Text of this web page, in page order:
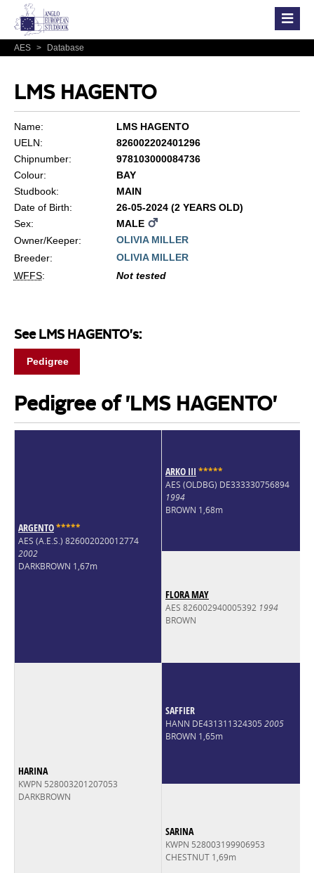
AES > Database
LMS HAGENTO
Name:
LMS HAGENTO
UELN:
826002202401296
Chipnumber:
978103000084736
Colour:
BAY
Studbook:
MAIN
Date of Birth:
26-05-2024 (2 YEARS OLD)
Sex:
MALE
Owner/Keeper:
OLIVIA MILLER
Breeder:
OLIVIA MILLER
WFFS: Not tested
See LMS HAGENTO's:
Pedigree
Pedigree of 'LMS HAGENTO'
ARGENTO*****
AES (A.E.S.) 826002020012774
2002
DARKBROWN 1,67m
ARKO III *****
AES (OLDBG) DE333330756894
1994
BROWN 1,68m
FLORA MAY
AES 826002940005392 1994
BROWN
HARINA
KWPN 528003201207053
DARKBROWN
SAFFIER
HANN DE431311324305 2005
BROWN 1,65m
SARINA
KWPN 528003199906953
CHESTNUT 1,69m